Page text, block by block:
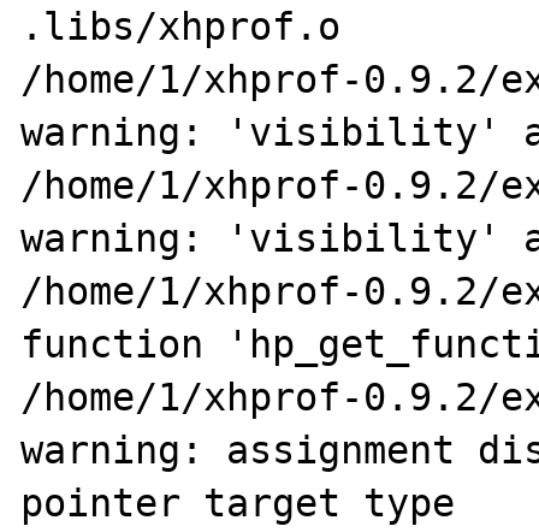
.libs/xhprof.o
/home/1/xhprof-0.9.2/
warning: 'visibility'
/home/1/xhprof-0.9.2/
warning: 'visibility'
/home/1/xhprof-0.9.2/
function
/home/1/xhprof-0.9.2/
warning: assignment
pointer target type